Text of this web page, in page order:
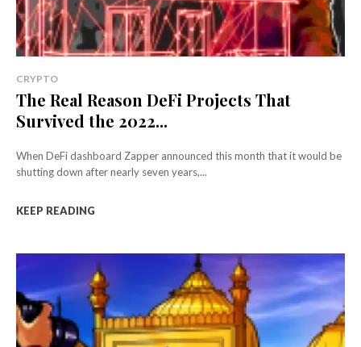
CRYPTO
The Real Reason DeFi Projects That
Survived the 2022...
When DeFi dashboard Zapper announced this month that it would be
shutting down after nearly seven years,...
KEEP READING